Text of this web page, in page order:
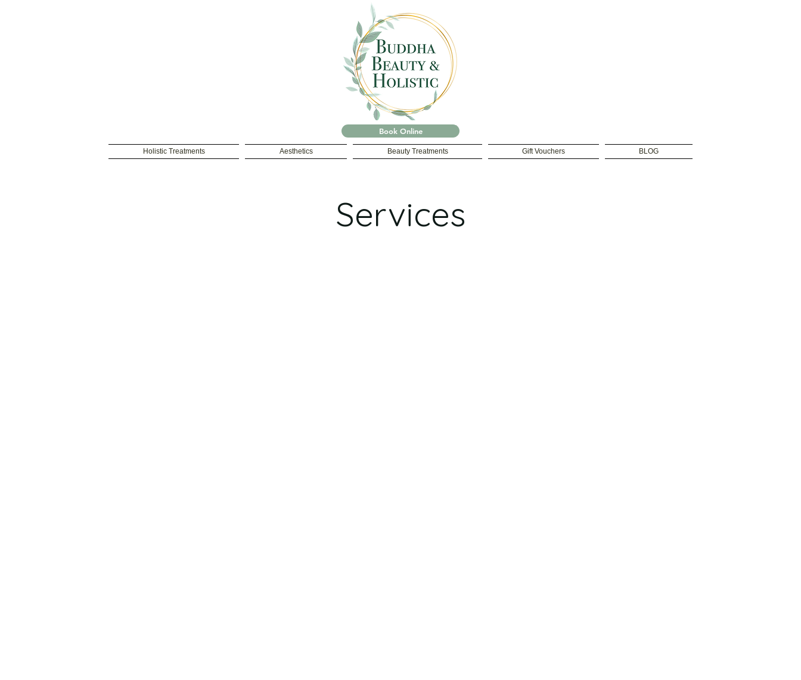
Book Online
Holistic Treatments Aesthetics Beauty Treatments Gift Vouchers BLOG
Services